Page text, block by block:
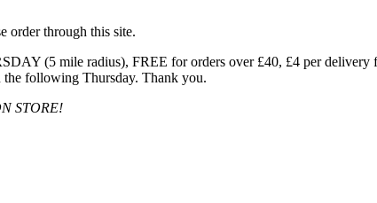
order through this site.
(5 mile radius), FREE for orders over £40, £4 per delivery
the following Thursday. Thank you.
STORE!